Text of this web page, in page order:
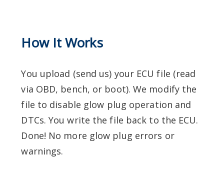
How It Works
You upload (send us) your ECU file (read
via OBD, bench, or boot).We modify the
file to disable glow plug operation and
DTCs.You write the file back to the ECU.
Done! No more glow plug errors or
warnings.